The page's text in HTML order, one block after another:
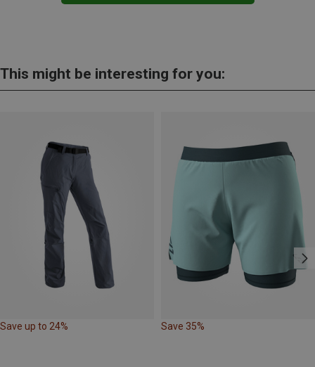
This might be interesting for you:
Save up to 24% Save 35%